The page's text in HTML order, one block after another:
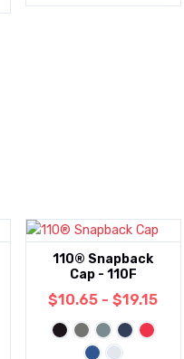
110® Snapback
Cap - 110F
$10.65 - $19.15